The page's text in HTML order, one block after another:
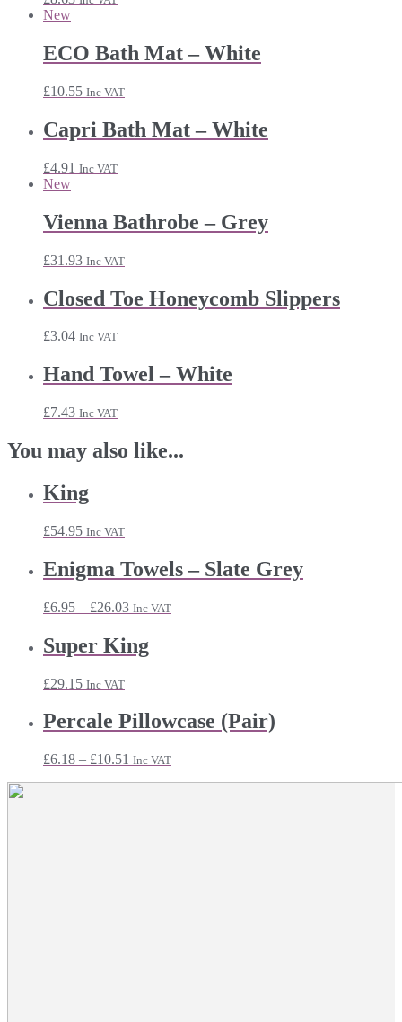
New
ECO Bath Mat – White
£10.55 Inc VAT
Capri Bath Mat – White
£4.91 Inc VAT
New
Vienna Bathrobe – Grey
£31.93 Inc VAT
Closed Toe Honeycomb Slippers
£3.04 Inc VAT
Hand Towel – White
£7.43 Inc VAT
You may also like...
King
£54.95 Inc VAT
Enigma Towels – Slate Grey
£6.95 – £26.03Price
£6.95
through
Inc VAT
Super King
£29.15 Inc VAT
Percale Pillowcase (Pair)
£6.18 – £10.51 Price
Inc VAT